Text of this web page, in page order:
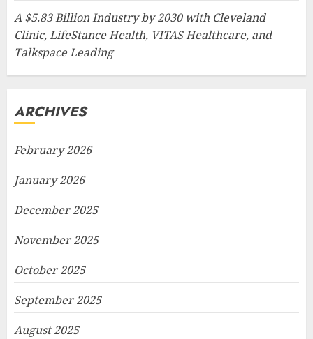
A $5.83 Billion Industry by 2030 with Cleveland
Clinic, LifeStance Health, VITAS Healthcare, and
Talkspace Leading
ARCHIVES
February 2026
January 2026
December 2025
November 2025
October 2025
September 2025
August 2025